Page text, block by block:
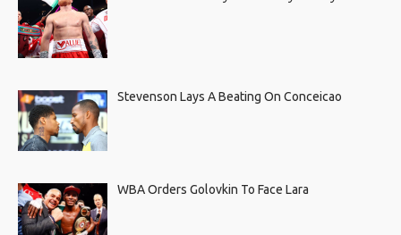
Stevenson Lays A Beating On Conceicao
WBA Orders Golovkin To Face Lara